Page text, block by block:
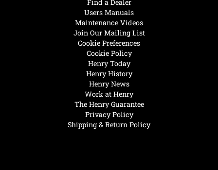
Henry Today
Henry History
Henry News
Work at Henry
The Henry Guarantee
Privacy Policy
Shipping & Return Policy
Find a Dealer
Users Manuals
Maintenance Videos
Join Our Mailing List
Cookie Preferences
Cookie Policy